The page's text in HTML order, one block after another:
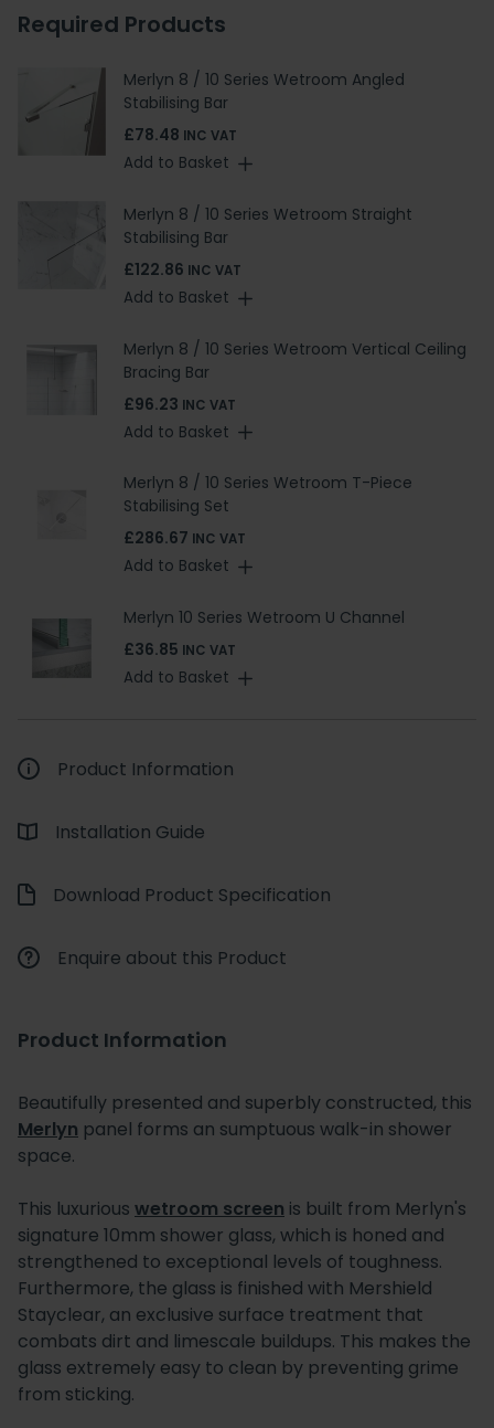
Required Products
Merlyn 8 / 10 Series Wetroom Angled
Stabilising Bar
£78.48 INC VAT
Add to Basket
Merlyn 8 / 10 Series Wetroom Straight
Stabilising Bar
£122.86 INC VAT
Add to Basket
Merlyn 8 / 10 Series Wetroom Vertical Ceiling
Bracing Bar
£96.23 INC VAT
Add to Basket
Merlyn 8 / 10 Series Wetroom T-Piece
Stabilising Set
£286.67 INC VAT
Add to Basket
Merlyn 10 Series Wetroom U Channel
£36.85 INC VAT
Add to Basket
Product Information
Installation Guide
Download Product Specification
Enquire about this Product
Product Information
Beautifully presented and superbly constructed, this
Merlyn panel forms an sumptuous walk-in shower
space.
This luxurious wetroom screen is built from Merlyn's
signature 10mm shower glass, which is honed and
strengthened to exceptional levels of toughness.
Furthermore, the glass is finished with Mershield
Stayclear, an exclusive surface treatment that
combats dirt and limescale buildups. This makes the
glass extremely easy to clean by preventing grime
from sticking.